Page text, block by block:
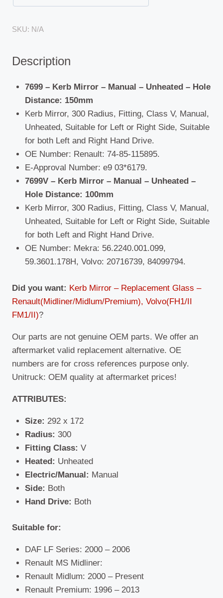
SKU: N/A
Description
7699 – Kerb Mirror – Manual – Unheated – Hole
Distance: 150mm
Kerb Mirror, 300 Radius, Fitting, Class V, Manual,
Unheated, Suitable for Left or Right Side, Suitable
for both Left and Right Hand Drive.
OE Number: Renault: 74-85-115895.
E-Approval Number: e9 03*6179.
7699V – Kerb Mirror – Manual – Unheated –
Hole Distance: 100mm
Kerb Mirror, 300 Radius, Fitting, Class V, Manual,
Unheated, Suitable for Left or Right Side, Suitable
for both Left and Right Hand Drive.
OE Number: Mekra: 56.2240.001.099,
59.3601.178H, Volvo: 20716739, 84099794.
Did you want: Kerb Mirror – Replacement Glass –
Renault(Midliner/Midlum/Premium), Volvo(FH1/II
FM1/II)?
Our parts are not genuine OEM parts. We offer an
aftermarket valid replacement alternative. OE
numbers are for cross references purpose only.
Unitruck: OEM quality at aftermarket prices!
ATTRIBUTES:
Size: 292 x 172
Radius: 300
Fitting Class: V
Heated: Unheated
Electric/Manual: Manual
Side: Both
Hand Drive: Both
Suitable for:
DAF LF Series: 2000 – 2006
Renault MS Midliner:
Renault Midlum: 2000 – Present
Renault Premium: 1996 – 2013